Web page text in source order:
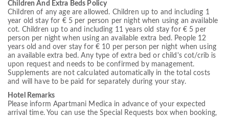
Children And Extra Beds Policy
Children of any age are allowed. Children up to and including 1
year old stay for € 5 per person per night when using an available
cot. Children up to and including 11 years old stay for € 5 per
person per night when using an available extra bed. People 12
years old and over stay for € 10 per person per night when using
an available extra bed. Any type of extra bed or child's cot/crib is
upon request and needs to be confirmed by management.
Supplements are not calculated automatically in the total costs
and will have to be paid for separately during your stay.
Hotel Remarks
Please inform Apartmani Medica in advance of your expected
arrival time. You can use the Special Requests box when booking,